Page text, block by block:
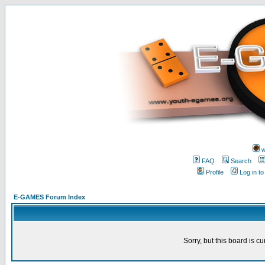
FAQ
Search
Profile
Log in
E-GAMES Forum Index
Sorry, but this board is